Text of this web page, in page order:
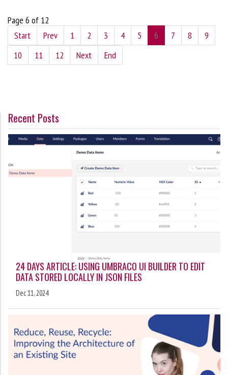
Page 6 of 12
Start
Prev 1 2 3 4 5 6 7 8
9
10
11 12 Next End
Recent Posts
24 DAYS ARTICLE: USING UMBRACO UI BUILDER TO EDIT
DATA STORED LOCALLY IN JSON FILES
Dec 11, 2024